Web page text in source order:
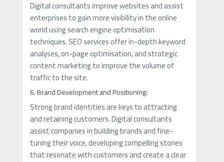
Digital consultants improve websites and assist
enterprises to gain more visibility in the online
world using search engine optimisation
techniques. SEO services offer in-depth keyword
analyses, on-page optimisation, and strategic
content marketing to improve the volume of
traffic to the site.
6. Brand Development and Positioning:
Strong brand identities are keys to attracting
and retaining customers. Digital consultants
assist companies in building brands and fine-
tuning their voice, developing compelling stories
that resonate with customers and create a clear